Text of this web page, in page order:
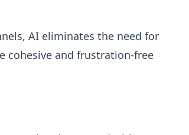
AI eliminates the need for
cohesive and frustration-free